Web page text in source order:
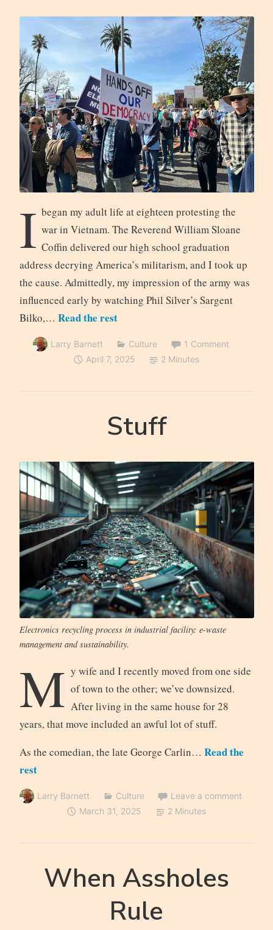
I began my adult life at eighteen protesting the
war in Vietnam. The Reverend William Sloane
Coffin delivered our high school graduation
address decrying America’s militarism, and I took up
the cause. Admittedly, my impression of the army was
influenced early by watching Phil Silver’s Sargent
Bilko,… Read the rest
Larry Barnett Culture
1 Comment
April 7, 2025
2 Minutes
Stuff
Electronics recycling process in industrial facility: e-waste
management and sustainability.
M y wife and I recently moved from one side
of town to the other; we’ve downsized.
After living in the same house for 28
years, that move included an awful lot of stuff.
As the comedian, the late George Carlin… Read the
rest
Larry Barnett Culture
Leave a comment
March 31, 2025
2 Minutes
When Assholes
Rule